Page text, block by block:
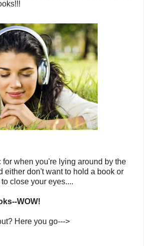
when you're lying around by the
either don't want to hold a book or
close your eyes....
WOW!
Here you go--->